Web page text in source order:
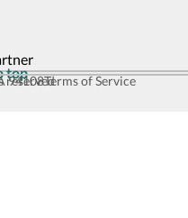
top
reserved
94108Terms of Service